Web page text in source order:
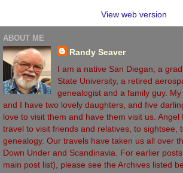
View web version
ABOUT ME
Randy Seaver
I am a native San Diegan, a
State University, a retired
genealogist and a family guy.
and I have two lovely daughters, and five
love to visit them and have them visit us. Angel
travel to visit friends and relatives, to sightsee,
genealogy. Our travels have taken us all over
Down Under and Scandinavia. For earlier
main post list), please see the Archives listed